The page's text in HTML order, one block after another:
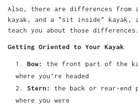
Also, there are differences from
kayak, and a "sit inside" kayak,
teach you about those differences.
Getting Oriented to Your Kayak
Bow:
the front part of the
where you’re headed
Stern:
the back or rear-end
where you were